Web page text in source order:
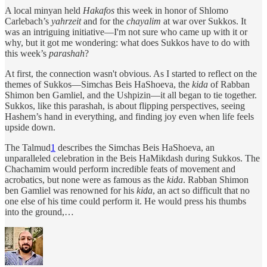
A local minyan held Hakafos this week in honor of Shlomo
Carlebach’s yahrzeitand for the chayalim at war over Sukkos. It
was an intriguing initiative—I'm not sure who came up with it or
why, but it got me wondering: what does Sukkos have to do with
this week’s parashah?
At first, the connection wasn't obvious. As I started to reflect on the
themes of Sukkos—Simchas Beis HaShoeva, the kida of Rabban
Shimon ben Gamliel, and the Ushpizin—it all began to tie together.
Sukkos, like this parashah, is about flipping perspectives, seeing
Hashem’s hand in everything, and finding joy even when life feels
upside down.
The Talmud1 describes the Simchas Beis HaShoeva, an
unparalleled celebration in the Beis HaMikdash during Sukkos. The
Chachamim would perform incredible feats of movement and
acrobatics, but none were as famous as the kida. Rabban Shimon
ben Gamliel was renowned for his kida, an act so difficult that no
one else of his time could perform it. He would press his thumbs
into the ground,…